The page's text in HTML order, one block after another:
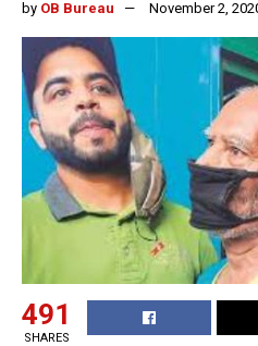
by OB Bureau November 2,
491
SHARES